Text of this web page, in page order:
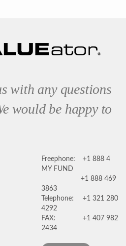
with any questions
would be happy to
Freephone:
+1 888 4
MY FUND
+1 888 469
3863
Telephone:
+1 321 280
4292
FAX:
+1 407 982
2434